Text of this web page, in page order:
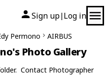
Sign up| Log in
Permono AIRBUS
Photo Gallery
Contact Photographer